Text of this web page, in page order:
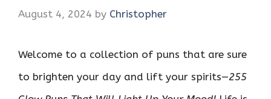
August 4, 2024 by Christopher
Welcome to a collection of puns that are sure
to brighten your day and lift your spirits—255